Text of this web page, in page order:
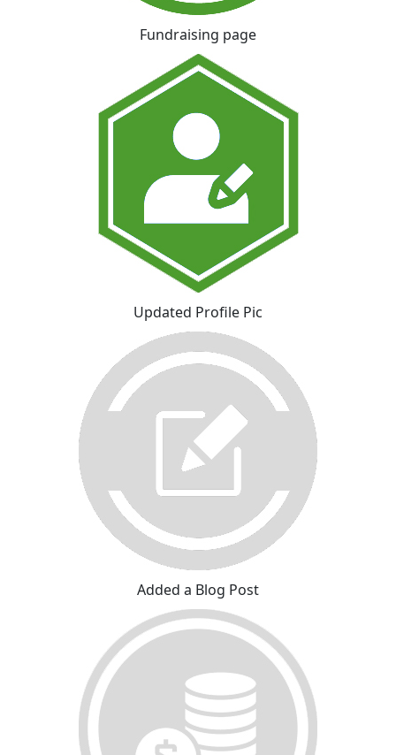
Fundraising page
Updated Profile Pic
Added a Blog Post